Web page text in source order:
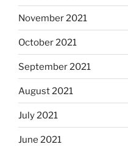
November 2021
October 2021
September 2021
August 2021
July 2021
June 2021